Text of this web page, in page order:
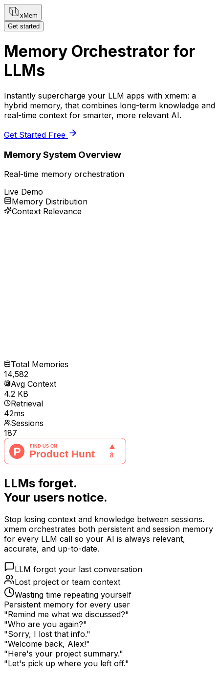
xMem
Get started
Memory Orchestrator for
LLMs
Instantly supercharge your LLM apps with xmem: a
hybrid memory, that combines long-term knowledge and
real-time context for smarter, more relevant AI.
Get Started Free
Memory System Overview
Real-time memory orchestration
Live Demo
Memory Distribution
Context Relevance
Total Memories
14,582
Avg Context
4.2 KB
Retrieval
42ms
Sessions
187
LLMs forget.
Your users notice.
Stop losing context and knowledge between sessions.
xmem orchestrates both persistent and session memory
for every LLM call so your AI is always relevant,
accurate, and up-to-date.
LLM forgot your last conversation
Lost project or team context
Wasting time repeating yourself
Persistent memory for every user
"Remind me what we discussed?"
"Who are you again?"
"Sorry, I lost that info."
"Welcome back, Alex!"
"Here's your project summary."
"Let's pick up where you left off."